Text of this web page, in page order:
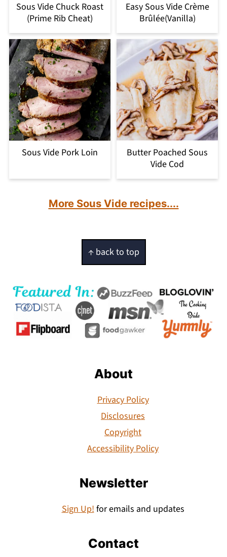
Sous Vide Chuck Roast
(Prime Rib Cheat)
Easy Sous Vide Crème
Brûlée(Vanilla)
Sous Vide Pork Loin
Butter Poached Sous
Vide Cod
More Sous Vide recipes....
↑ back to top
About
Privacy Policy
Disclosures
Copyright
Accessibility Policy
Newsletter
Sign Up!for emails and updates
Contact